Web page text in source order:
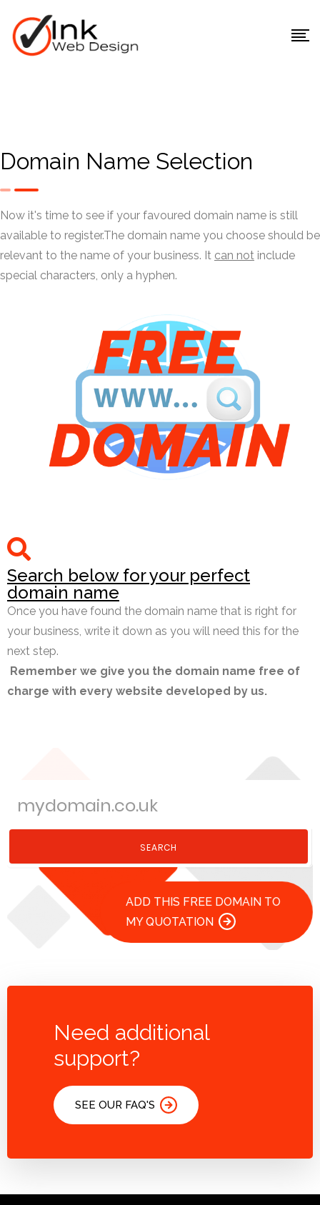
Domain Name Selection
Now it's time to see if your favoured domain name is still
available to register.The domain name you choose should be
relevant to the name of your business. It can not include
special characters, only a hyphen.
Search below for your perfect
domain name
Once you have found the domain name that is right for
your business, write it down as you will need this for the
next step.
Remember we give you the domain name free of
charge with every website developed by us.
SEARCH
ADD THIS FREE DOMAIN TO
MY QUOTATION
Need additional
support?
SEE OUR FAQ'S